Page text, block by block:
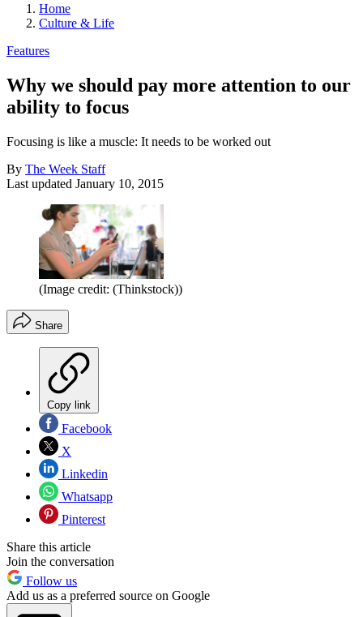
Home
Culture & Life
Features
Why we should pay more attention to our
ability to focus
Focusing is like a muscle: It needs to be worked out
By The Week Staff
Last updated January 10, 2015
(Image credit: (Thinkstock))
Share
Copy link
Facebook
X
Linkedin
Whatsapp
Pinterest
Share this article
Join the conversation
Follow us
Add us as a preferred source on Google